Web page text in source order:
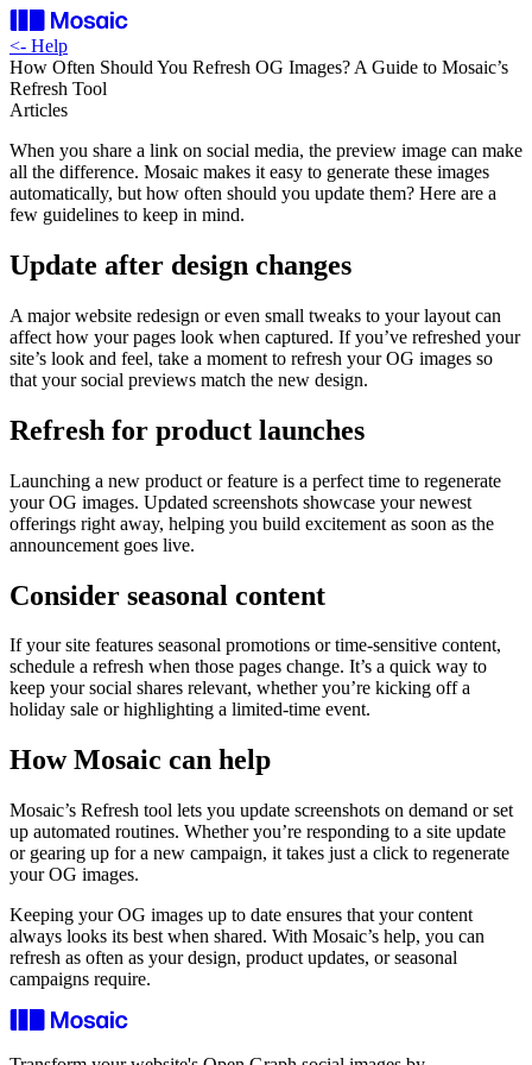
<- Help
How Often Should You Refresh OG Images? A Guide to Mosaic’s
Refresh Tool
Articles
When you share a link on social media, the preview image can make
all the difference. Mosaic makes it easy to generate these images
automatically, but how often should you update them? Here are a
few guidelines to keep in mind.
Update after design changes
A major website redesign or even small tweaks to your layout can
affect how your pages look when captured. If you’ve refreshed your
site’s look and feel, take a moment to refresh your OG images so
that your social previews match the new design.
Refresh for product launches
Launching a new product or feature is a perfect time to regenerate
your OG images. Updated screenshots showcase your newest
offerings right away, helping you build excitement as soon as the
announcement goes live.
Consider seasonal content
If your site features seasonal promotions or time‑sensitive content,
schedule a refresh when those pages change. It’s a quick way to
keep your social shares relevant, whether you’re kicking off a
holiday sale or highlighting a limited‑time event.
How Mosaic can help
Mosaic’s Refresh tool lets you update screenshots on demand or set
up automated routines. Whether you’re responding to a site update
or gearing up for a new campaign, it takes just a click to regenerate
your OG images.
Keeping your OG images up to date ensures that your content
always looks its best when shared. With Mosaic’s help, you can
refresh as often as your design, product updates, or seasonal
campaigns require.